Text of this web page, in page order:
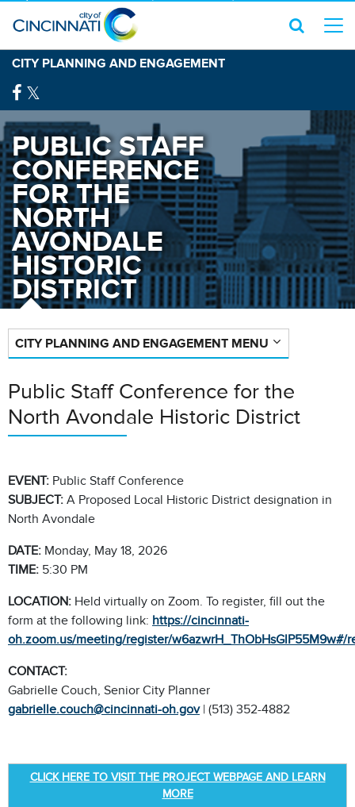
CITY PLANNING AND ENGAGEMENT
PUBLIC STAFF
CONFERENCE
FOR THE
NORTH
AVONDALE
HISTORIC
DISTRICT
CITY PLANNING AND ENGAGEMENT MENU
Public Staff Conference for the
North Avondale Historic District
EVENT: Public Staff Conference
SUBJECT: A Proposed Local Historic District designation in
North Avondale
DATE: Monday, May 18, 2026
TIME: 5:30 PM
LOCATION: Held virtually on Zoom. To register, fill out the
form at the following link: https://cincinnati-
oh.zoom.us/meeting/register/w6azwrH_ThObHsGlP55M9w#/
CONTACT:
Gabrielle Couch, Senior City Planner
gabrielle.couch@cincinnati-oh.gov | (513) 352-4882
CLICK HERE TO VISIT THE PROJECT WEBPAGE AND LEARN
MORE